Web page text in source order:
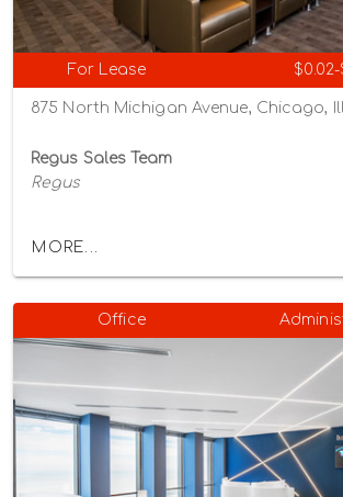
For Lease
875 North Michigan Avenue, Chicago,
Regus Sales Team
Regus
MORE...
Office